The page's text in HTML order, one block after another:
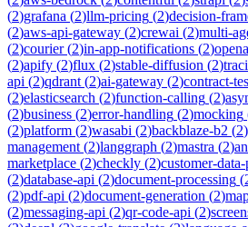
(2)grafana (2)llm-pricing (2)decision-
(2)aws-api-gateway (2)crewai (2)multi-
(2)courier(2)in-app-notifications (2)
(2)apify (2)flux (2)stable-diffusion (2)
api (2)qdrant (2)ai-gateway (2)contract-
(2)elasticsearch (2)function-calling (2)
(2)business (2)error-handling (2)mocking
(2)platform (2)wasabi (2)backblaze-b2 (2)
management (2)langgraph (2)mastra (2)
marketplace (2)checkly (2)customer-
(2)database-api (2)document-processing (
(2)pdf-api (2)document-generation (2)
(2)messaging-api (2)qr-code-api (2)